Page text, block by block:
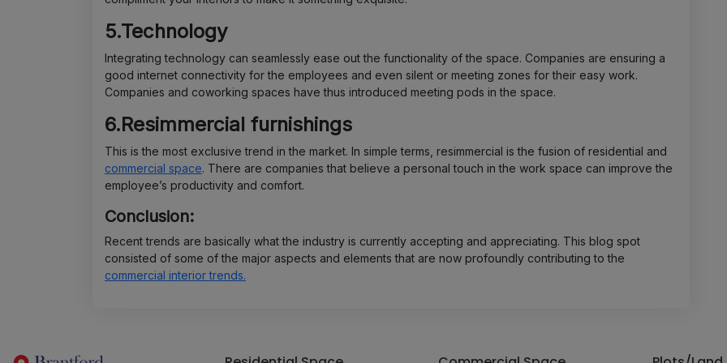
5.Technology
Integrating technology can seamlessly ease out the functionality of the space. Companies are ensuring a
good internet connectivity for the employees and even silent or meeting zones for their easy work.
Companies and coworking spaces have thus introduced meeting pods in the space.
6.Resimmercial furnishings
This is the most exclusive trend in the market. In simple terms, resimmercial is the fusion of residential and
commercial space. There are companies that believe a personal touch in the work space can improve the
employee’s productivity and comfort.
Conclusion:
Recent trends are basically what the industry is currently accepting and appreciating. This blog spot
consisted of some of the major aspects and elements that are now profoundly contributing to the
commercial interior trends.